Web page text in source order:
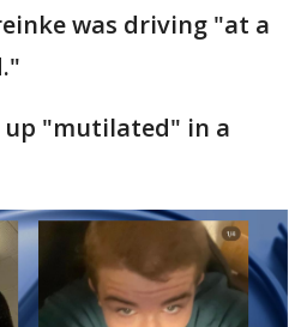
was driving "at a
up "mutilated" in a